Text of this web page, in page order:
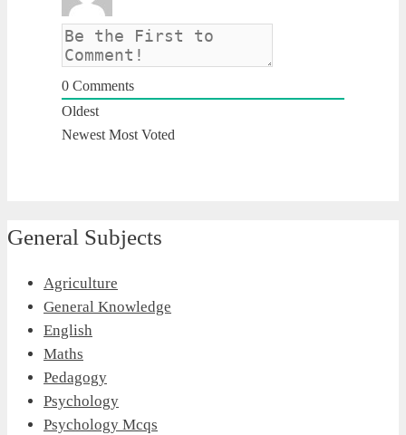
0 Comments
Oldest
Newest Most Voted
General Subjects
Agriculture
General Knowledge
English
Maths
Pedagogy
Psychology
Psychology Mcqs